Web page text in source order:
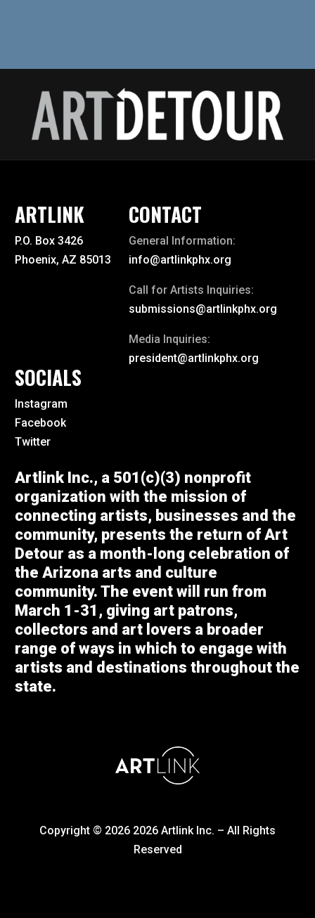
ARTLINK
P.O. Box 3426
Phoenix, AZ 85013
CONTACT
General Information:
info@artlinkphx.org
Call for Artists Inquiries:
submissions@artlinkphx.org
Media Inquiries:
president@artlinkphx.org
SOCIALS
Instagram
Facebook
Twitter
Artlink Inc., a 501(c)(3) nonprofit
organization with the mission of
connecting artists, businesses and the
community, presents the return of Art
Detour as a month-long celebration of
the Arizona arts and culture
community. The event will run from
March 1-31, giving art patrons,
collectors and art lovers a broader
range of ways in which to engage with
artists and destinations throughout the
state.
Copyright © 2026 2026 Artlink Inc. – All Rights
Reserved